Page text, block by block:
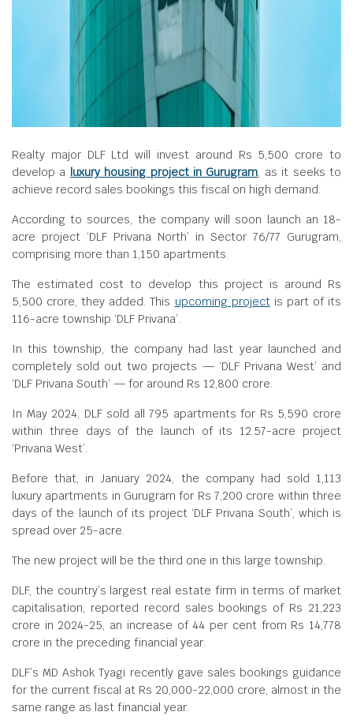
Realty major DLF Ltd will invest around Rs 5,500 crore to
develop a luxury housing project in Gurugram, as it seeks to
achieve record sales bookings this fiscal on high demand.
According to sources, the company will soon launch an 18-
acre project ‘DLF Privana North’ in Sector 76/77 Gurugram,
comprising more than 1,150 apartments.
The estimated cost to develop this project is around Rs
5,500 crore, they added. This upcoming projectis part of its
116-acre township ‘DLF Privana’.
In this township, the company had last year launched and
completely sold out two projects — ‘DLF Privana West’ and
‘DLF Privana South’ — for around Rs 12,800 crore.
In May 2024, DLF sold all 795 apartments for Rs 5,590 crore
within three days of the launch of its 12.57-acre project
‘Privana West’.
Before that, in January 2024, the company had sold 1,113
luxury apartments in Gurugram for Rs 7,200 crore within three
days of the launch of its project ‘DLF Privana South’, which is
spread over 25-acre.
The new project will be the third one in this large township.
DLF, the country’s largest real estate firm in terms of market
capitalisation, reported record sales bookings of Rs 21,223
crore in 2024-25, an increase of 44 per cent from Rs 14,778
crore in the preceding financial year.
DLF’s MD Ashok Tyagi recently gave sales bookings guidance
for the current fiscal at Rs 20,000-22,000 crore, almost in the
same range as last financial year.